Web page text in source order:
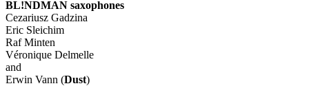
BL!NDMAN saxophones
Cezariusz Gadzina
Eric Sleichim
Raf Minten
Véronique Delmelle
and
Erwin Vann (Dust)